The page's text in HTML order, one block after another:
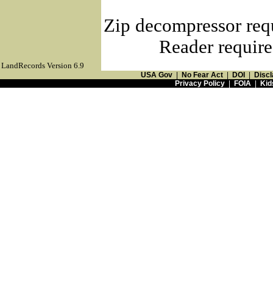
Zip decompressor
Reader
LandRecords Version 6.9
USA Gov No Fear Act DOI
Privacy Policy| FOIA|